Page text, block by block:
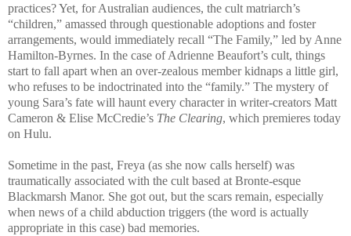
practices? Yet, for Australian audiences, the cult matriarch’s
“children,” amassed through questionable adoptions and foster
arrangements, would immediately recall “The Family,” led by Anne
Hamilton-Byrnes. In the case of Adrienne Beaufort’s cult, things
start to fall apart when an over-zealous member kidnaps a little girl,
who refuses to be indoctrinated into the “family.” The mystery of
young Sara’s fate will haunt every character in writer-creators Matt
Cameron & Elise McCredie’s The Clearing, which premieres today
on Hulu.
Sometime in the past, Freya (as she now calls herself) was
traumatically associated with the cult based at Bronte-esque
Blackmarsh Manor. She got out, but the scars remain, especially
when news of a child abduction triggers (the word is actually
appropriate in this case) bad memories.